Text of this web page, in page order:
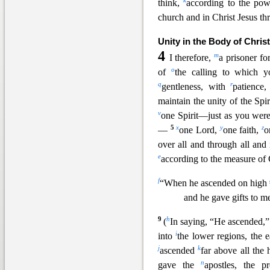
think, according to the
church and in Christ Jesus
Unity in the Body of Christ
4 I therefore,ma prisoner
of
othe calling to which
qgentleness, with r
maintain the unity of the
vone Spirit—just as you
— 5xone Lord,yone faith,z
over all and through all
eaccording to the measure of
f“When he ascended on high
and he gave gifts to
9 (hIn saying, “He
intoithe lower regions, the
jascendedkfar above all the
gave the
napostles, the